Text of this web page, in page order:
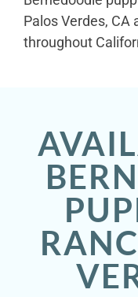
Palos Verdes,
throughout